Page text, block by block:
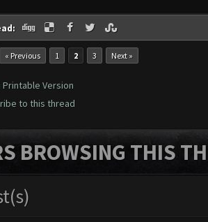
« Previous 1 2 3 Next »
Printable Version
to this thread
BROWSING THIS